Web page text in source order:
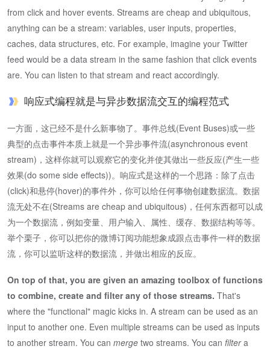
from click and hover events. Streams are cheap and ubiquitous,
anything can be a stream: variables, user inputs, properties,
caches, data structures, etc. For example, imagine your Twitter
feed would be a data stream in the same fashion that click events
are. You can listen to that stream and react accordingly.
响应式编程就是与异步数据流交互的编程范式
一方面，这已经不是什么新事物了。事件总线(Event Buses)或一些
典型的点击事件本质上就是一个异步事件流(asynchronous event
stream)，这样你就可以观察它的变化并使其做出一些反应(产生一些
效果(do some side effects))。响应式是这样的一个思路：除了点击
(click)和悬停(hover)的事件外，你可以给任何事物创建数据流。数据
流无处不在(Streams are cheap and ubiquitous)，任何东西都可以成
为一个数据流，例如变量、用户输入、属性、缓存、数据结构等等。
举个栗子，你可以把你的微博订阅功能想象成跟点击事件一样的数据
流，你可以监听这样的数据流，并做出相应的反应。
On top of that, you are given an amazing toolbox of functions
to combine, create and filter any of those streams. That's
where the "functional" magic kicks in. A stream can be used as an
input to another one. Even multiple streams can be used as inputs
to another stream. You can merge two streams. You can filtera